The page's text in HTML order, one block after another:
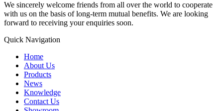
We sincerely welcome friends from all over the world to cooperate
with us on the basis of long-term mutual benefits. We are looking
forward to receiving your enquiries soon.
Quick Navigation
Home
About Us
Products
News
Knowledge
Contact Us